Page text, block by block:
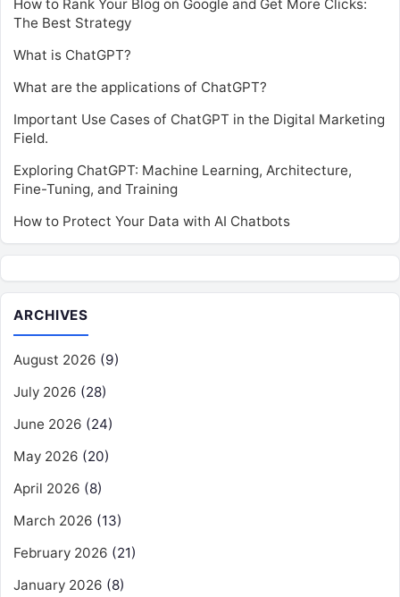
How to Rank Your Blog on Google and Get More Clicks:
The Best Strategy
What is ChatGPT?
What are the applications of ChatGPT?
Important Use Cases of ChatGPT in the Digital Marketing
Field.
Exploring ChatGPT: Machine Learning, Architecture,
Fine-Tuning, and Training
How to Protect Your Data with AI Chatbots
ARCHIVES
August 2026 (9)
July 2026 (28)
June 2026 (24)
May 2026 (20)
April 2026 (8)
March 2026 (13)
February 2026 (21)
January 2026 (8)